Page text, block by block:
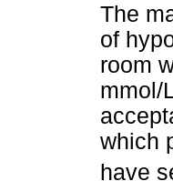
The
of
room
mmol/
which
have